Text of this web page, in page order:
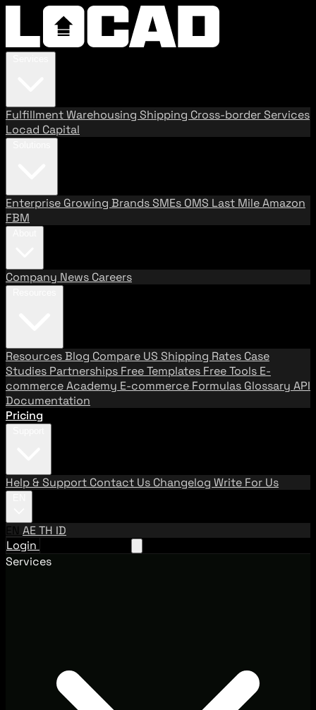
FulfillmentWarehousing Shipping Cross-border Services
Locad Capital
Enterprise Growing BrandsSMEs OMS Last MileAmazon
FBM
Company News Careers
ResourcesBlog Compare US Shipping Rates Case
Studies Partnerships Free Templates Free Tools E-
commerce Academy E-commerce Formulas Glossary API
Documentation
Pricing
Help & Support Contact Us Changelog Write For Us
EN AETH ID
Login
Services